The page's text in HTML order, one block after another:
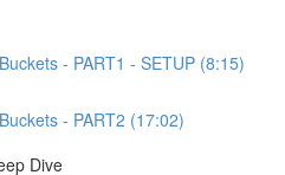
- PART1 - SETUP (8:15)
- PART2 (17:02)
Dive